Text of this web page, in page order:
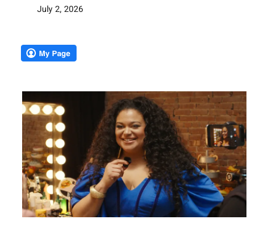
July 2, 2026